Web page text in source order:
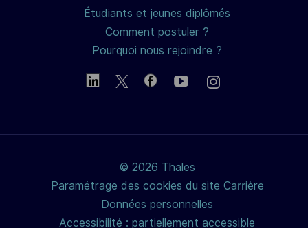
Étudiants et jeunes diplômés
Comment postuler ?
Pourquoi nous rejoindre ?
© 2026 Thales
Paramétrage des cookies du site Carrière
Données personnelles
Accessibilité : partiellement accessible